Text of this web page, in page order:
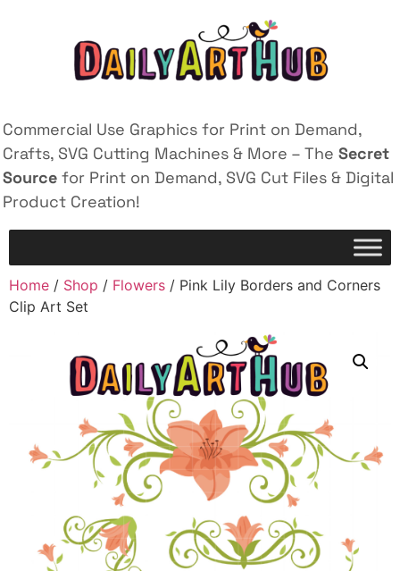
Commercial Use Graphics for Print on Demand,
Crafts, SVG Cutting Machines & More – The Secret
Source for Print on Demand, SVG Cut Files & Digital
Product Creation!
Home / Shop / Flowers / Pink Lily Borders and Corners
Clip Art Set